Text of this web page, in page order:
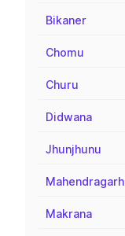
Bikaner
Chomu
Churu
Didwana
Jhunjhunu
Mahendragarh
Makrana